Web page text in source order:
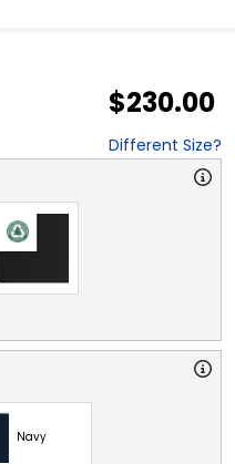
$230.00
Different Size?
Navy